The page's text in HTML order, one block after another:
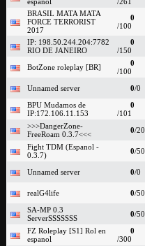
BRASIL MATA MATA
FORCE TERRORIST
2017
0
/100
IP: 198.50.244.204:7782
RIO DE JANEIRO
0
/150
BotZone roleplay [BR]
0
/100
Unnamed server 0/0
BPU Mudamos de
IP:172.106.11.153
0
/101
>>>DangerZone-
FreeRoam 0.3.7<<<
0/20
Fight TDM (Espanol -
0.3.7)
0/50
Unnamed server 0/0
realG4life 0/50
SA-MP 0.3
ServerSSSSSSS
0/50
FZ Roleplay [S1] Rol en
espanol
0
/300